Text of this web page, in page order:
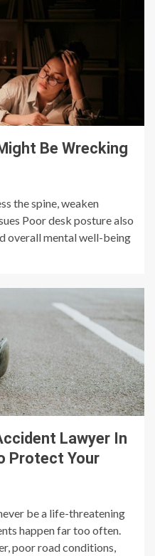
Be Wrecking
the spine, weaken
Poor desk posture also
overall mental well-being
Lawyer In
Protect Your
be a life-threatening
happen far too often.
poor road conditions,